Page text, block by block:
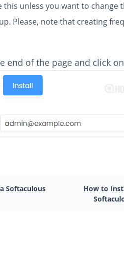
this unless you want to change
Please, note that creating
end of the page and click
Softaculous
How to